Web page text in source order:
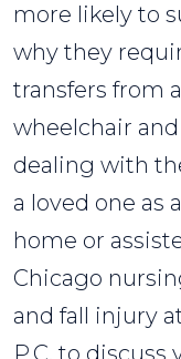
more likely to
why they
transfers from
wheelchair
dealing with
a loved one as
home or
Chicago
and fall injury
P.C. to discuss